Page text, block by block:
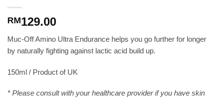
RM129.00
Muc-Off Amino Ultra Endurance helps you go further for longer
by naturally fighting against lactic acid build up.
150ml / Product of UK
* Please consult with your healthcare provider if you have skin